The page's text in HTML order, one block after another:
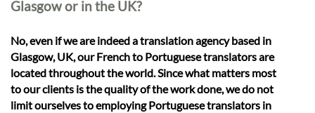
Glasgow or in the UK?
No, even if we are indeed a translation agency based in
Glasgow, UK, our French to Portuguese translators are
located throughout the world. Since what matters most
to our clients is the quality of the work done, we do not
limit ourselves to employing Portuguese translators in